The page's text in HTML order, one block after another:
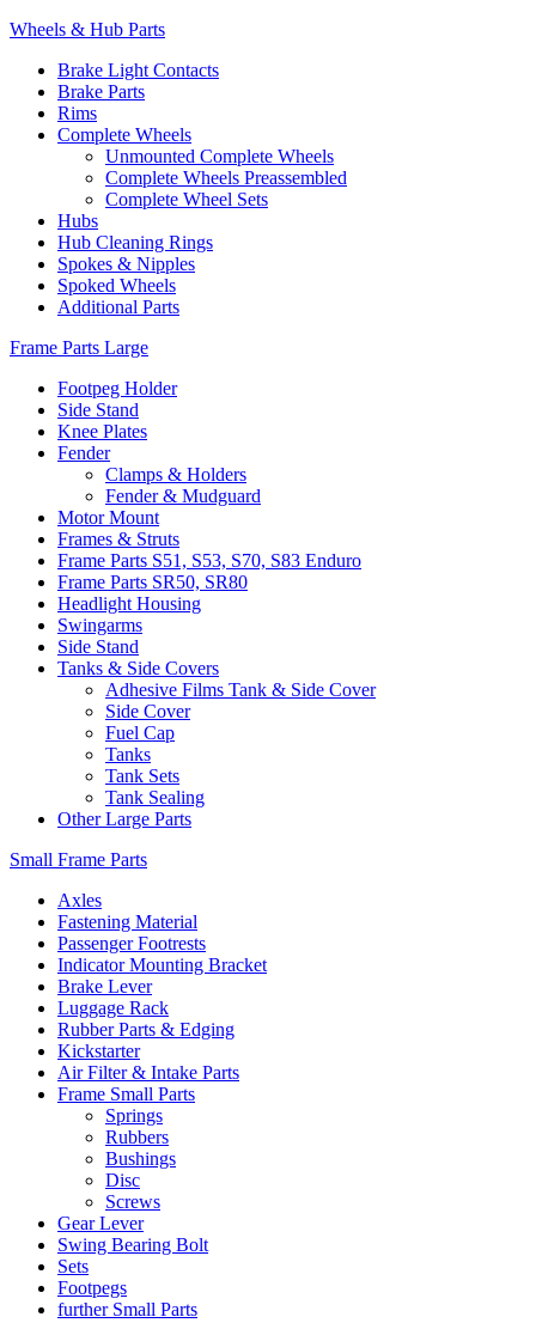
Wheels & Hub Parts
Brake Light Contacts
Brake Parts
Rims
Complete Wheels
Unmounted Complete Wheels
Complete Wheels Preassembled
Complete Wheel Sets
Hubs
Hub Cleaning Rings
Spokes & Nipples
Spoked Wheels
Additional Parts
Frame Parts Large
Footpeg Holder
Side Stand
Knee Plates
Fender
Clamps & Holders
Fender & Mudguard
Motor Mount
Frames & Struts
Frame Parts S51, S53, S70, S83 Enduro
Frame Parts SR50, SR80
Headlight Housing
Swingarms
Side Stand
Tanks & Side Covers
Adhesive Films Tank & Side Cover
Side Cover
Fuel Cap
Tanks
Tank Sets
Tank Sealing
Other Large Parts
Small Frame Parts
Axles
Fastening Material
Passenger Footrests
Indicator Mounting Bracket
Brake Lever
Luggage Rack
Rubber Parts & Edging
Kickstarter
Air Filter & Intake Parts
Frame Small Parts
Springs
Rubbers
Bushings
Disc
Screws
Gear Lever
Swing Bearing Bolt
Sets
Footpegs
further Small Parts